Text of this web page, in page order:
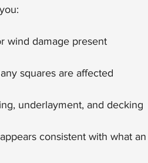
wind damage present
squares are affected
underlayment, and decking
consistent with what